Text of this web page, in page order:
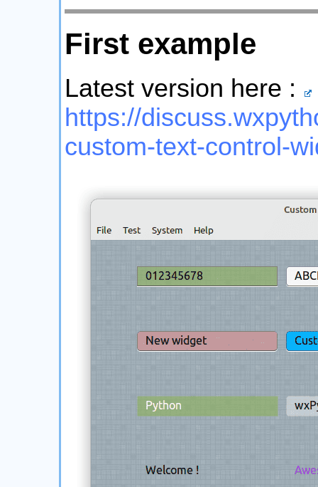
First example
Latest version here :
https://
custom-text-control-